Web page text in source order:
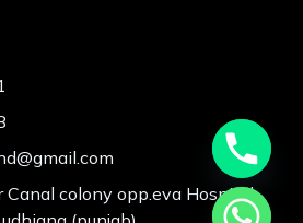
Canal colony opp.eva Hospital
chaty